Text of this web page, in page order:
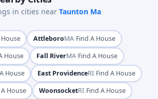
in cities near Taunton Ma
House AttleboroMA·Find A House
House Fall RiverMA·Find A House
House East ProvidenceRI·Find A House
House WoonsocketRI·Find A House